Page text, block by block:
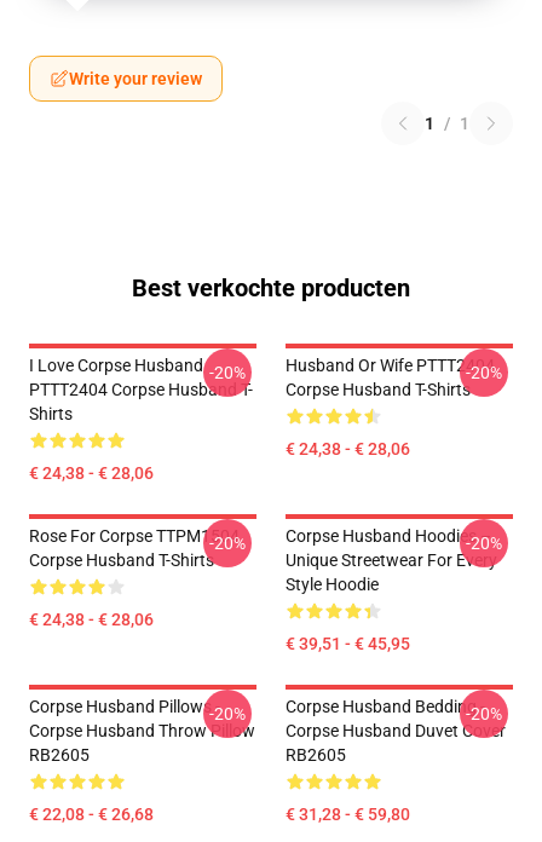
Write your review
1 / 1
Best verkochte producten
I Love Corpse Husband
PTTT2404 Corpse Husband T-
Shirts
€ 24,38 - € 28,06
-20%
Husband Or Wife PTTT2404
Corpse Husband T-Shirts
€ 24,38 - € 28,06
-20%
Rose For Corpse TTPM1504
Corpse Husband T-Shirts
€ 24,38 - € 28,06
-20%
Corpse Husband Hoodies –
Unique Streetwear For Every
Style Hoodie
€ 39,51 - € 45,95
-20%
Corpse Husband Pillows -
Corpse Husband Throw Pillow
RB2605
€ 22,08 - € 26,68
-20%
Corpse Husband Bedding -
Corpse Husband Duvet Cover
RB2605
€ 31,28 - € 59,80
-20%